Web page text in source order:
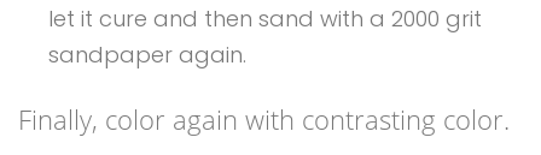
let it cure and then sand with a 2000 grit
sandpaper again.
Finally, color again with contrasting color.